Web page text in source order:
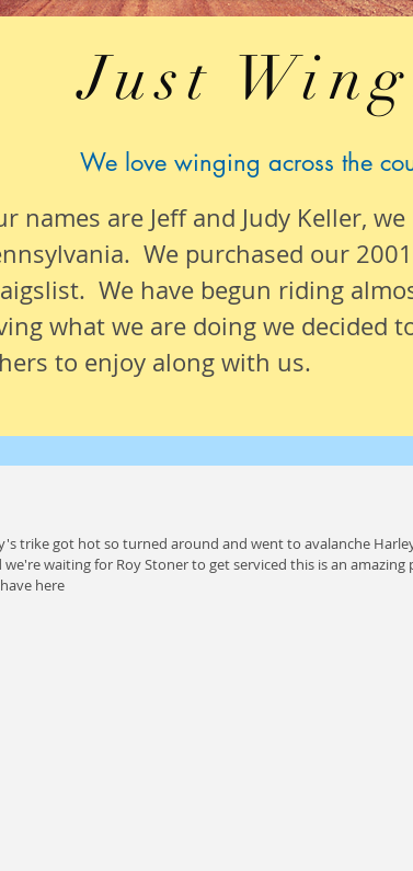
Just
We love winging across the
names are Jeff and Judy Keller,
We purchased our
We have begun riding
what we are doing we decided
to enjoy along with us.
trike got hot so turned around and went to avalanche
waiting for Roy Stoner to get serviced this is an amazing
here